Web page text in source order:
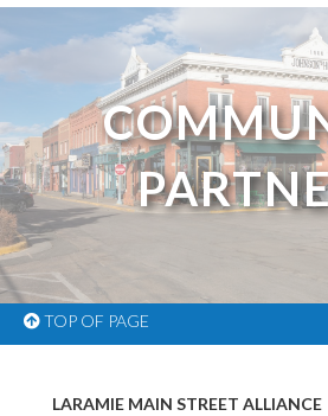
TOP OF PAGE
LARAMIE MAIN STREET ALLIANCE